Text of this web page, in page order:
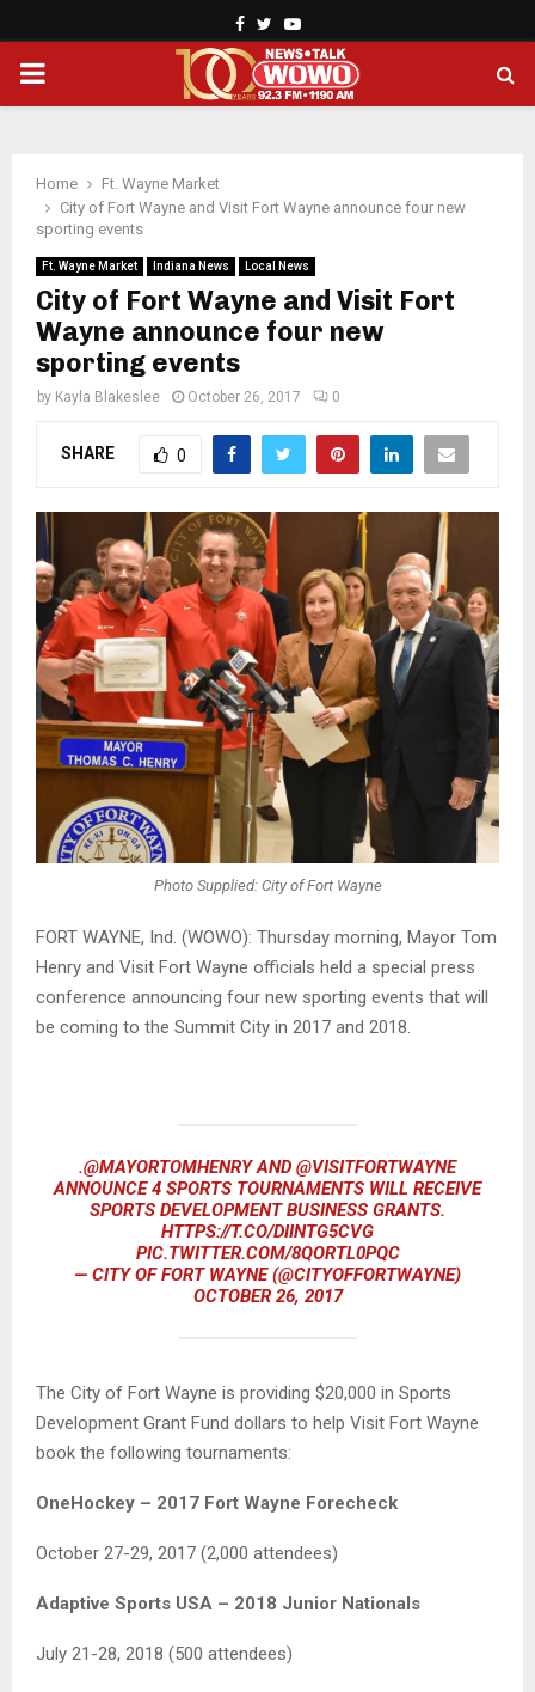
Facebook
TwitterYoutube
PRIMARY
Home
Ft. Wayne Market
City of Fort Wayne and Visit Fort Wayne announce four new
sporting events
Ft. Wayne Market Indiana News Local News
City of Fort Wayne and Visit Fort
Wayne announce four new
sporting events
by Kayla Blakeslee October 26, 2017 0
SHARE 0
Photo Supplied: City of Fort Wayne
FORT WAYNE, Ind. (WOWO): Thursday morning, Mayor Tom
Henry and Visit Fort Wayne officials held a special press
conference announcing four new sporting events that will
be coming to the Summit City in 2017 and 2018.
.@MAYORTOMHENRYAND @VISITFORTWAYNE
ANNOUNCE 4 SPORTS TOURNAMENTS WILL RECEIVE
SPORTS DEVELOPMENT BUSINESS GRANTS.
HTTPS://T.CO/DIINTG5CVG
PIC.TWITTER.COM/8QORTL0PQC
— CITY OF FORT WAYNE (@CITYOFFORTWAYNE)
OCTOBER 26, 2017
The City of Fort Wayne is providing $20,000 in Sports
Development Grant Fund dollars to help Visit Fort Wayne
book the following tournaments:
OneHockey – 2017 Fort Wayne Forecheck
October 27-29, 2017 (2,000 attendees)
Adaptive Sports USA – 2018 Junior Nationals
July 21-28, 2018 (500 attendees)